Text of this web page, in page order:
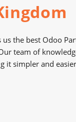
the best Odoo
team of
it simpler and